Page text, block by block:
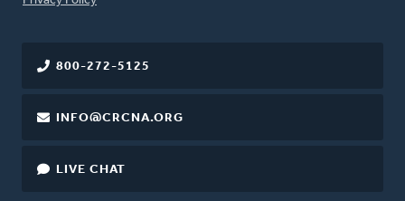
800-272-5125
INFO@CRCNA.ORG
LIVE CHAT